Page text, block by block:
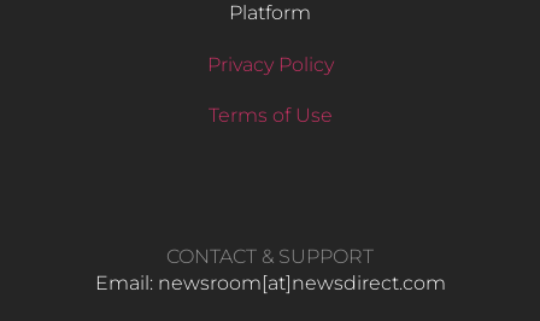
Platform
Privacy Policy
Terms of Use
CONTACT & SUPPORT
Email: newsroom[at]newsdirect.com